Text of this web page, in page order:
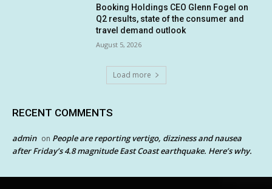
Booking Holdings CEO Glenn Fogel on
Q2 results, state of the consumer and
travel demand outlook
August 5, 2026
Load more
RECENT COMMENTS
admin on People are reporting vertigo, dizziness and nausea
after Friday’s 4.8 magnitude East Coast earthquake. Here’s why.